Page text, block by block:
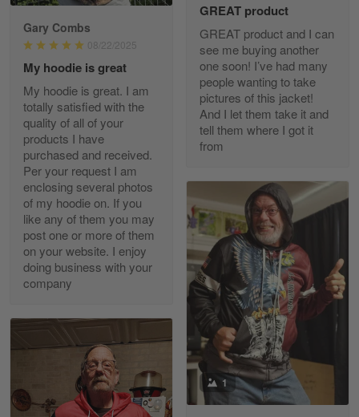
Reply from Gearvet May 22
Read more
Fred Matusiak
May 7
20 Year Air Force Vet Praises Outstanding Service
Reply from Gearvet May 7
Read more
Kevin
Replaced erroneous shipment.
Reply from Gearvet Apr 29
Read more
GREAT product
GREAT product and I can
see me buying another
one soon! I’ve had many
people wanting to take
pictures of this jacket!
And I let them take it and
tell them where I got it
from
Gary Combs
08/22/2025
My hoodie is great
My hoodie is great. I am
totally satisfied with the
quality of all of your
products I have
purchased and received.
Per your request I am
enclosing several photos
of my hoodie on. If you
like any of them you may
post one or more of them
on your website. I enjoy
doing business with your
company
1